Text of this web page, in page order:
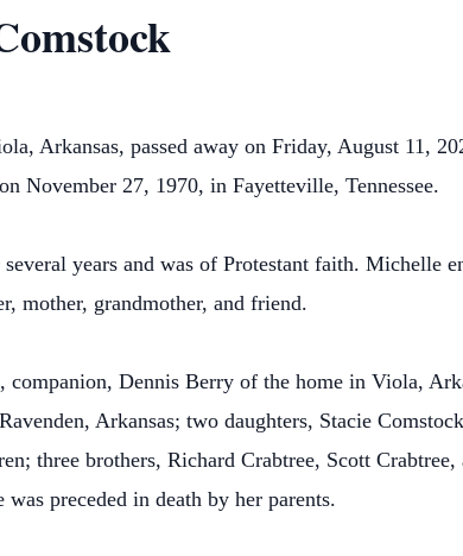
Arkansas, passed away on Friday, August 11,
November 27, 1970, in Fayetteville, Tennessee.
years and was of Protestant faith. Michelle
mother, grandmother, and friend.
companion, Dennis Berry of the home in Viola,
Arkansas; two daughters, Stacie
three brothers, Richard Crabtree, Scott
preceded in death by her parents.